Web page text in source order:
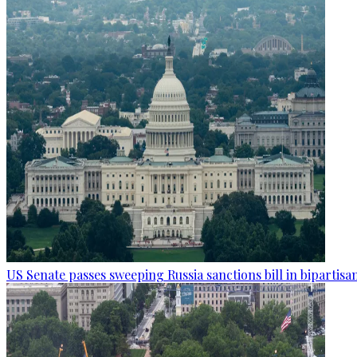
US Senate passes sweeping Russia sanctions bill in